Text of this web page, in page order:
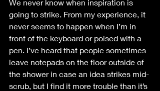
We never know when inspiration is
going to strike. From my experience, it
never seems to happen when I’m in
front of the keyboard or poised with a
pen. I’ve heard that people sometimes
leave notepads on the floor outside of
the shower in case an idea strikes mid-
scrub, but I find it more trouble than it’s